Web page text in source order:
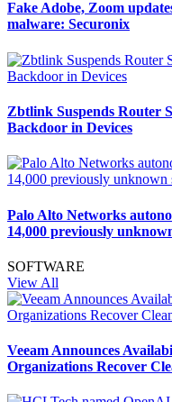
Fake Adobe, Zoom
malware: Securonix
Zbtlink Suspends Router
Backdoor in Devices
Palo Alto Networks
14,000 previously
SOFTWARE
View All
Veeam Announces
Organizations Recover